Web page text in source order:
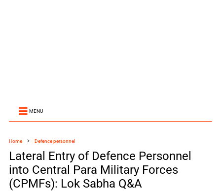
MENU
Home Defence personnel
Lateral Entry of Defence Personnel
into Central Para Military Forces
(CPMFs): Lok Sabha Q&A